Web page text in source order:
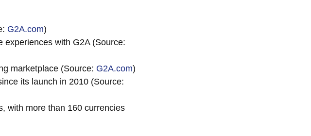
G2A.com)
experiences with G2A (Source:
marketplace (Source: G2A.com)
its launch in 2010 (Source:
with more than 160 currencies